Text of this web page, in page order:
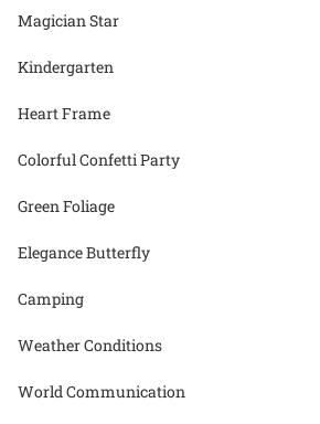
Magician Star
Kindergarten
Heart Frame
Colorful Confetti Party
Green Foliage
Elegance Butterfly
Camping
Weather Conditions
World Communication